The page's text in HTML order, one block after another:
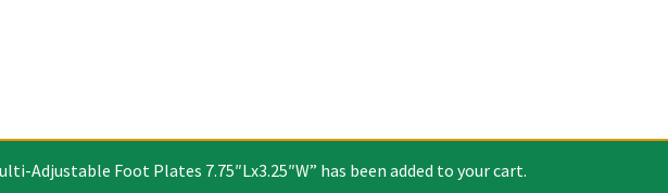
Adjustable Foot Plates 7.75″Lx3.25″W” has been added to your cart.